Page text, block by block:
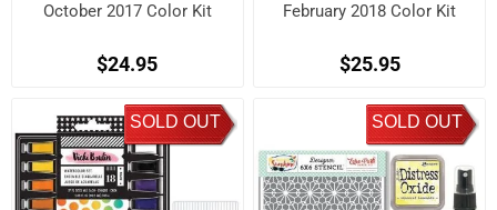
October 2017 Color Kit
$24.95
February 2018 Color Kit
$25.95
SOLD OUT SOLD OUT